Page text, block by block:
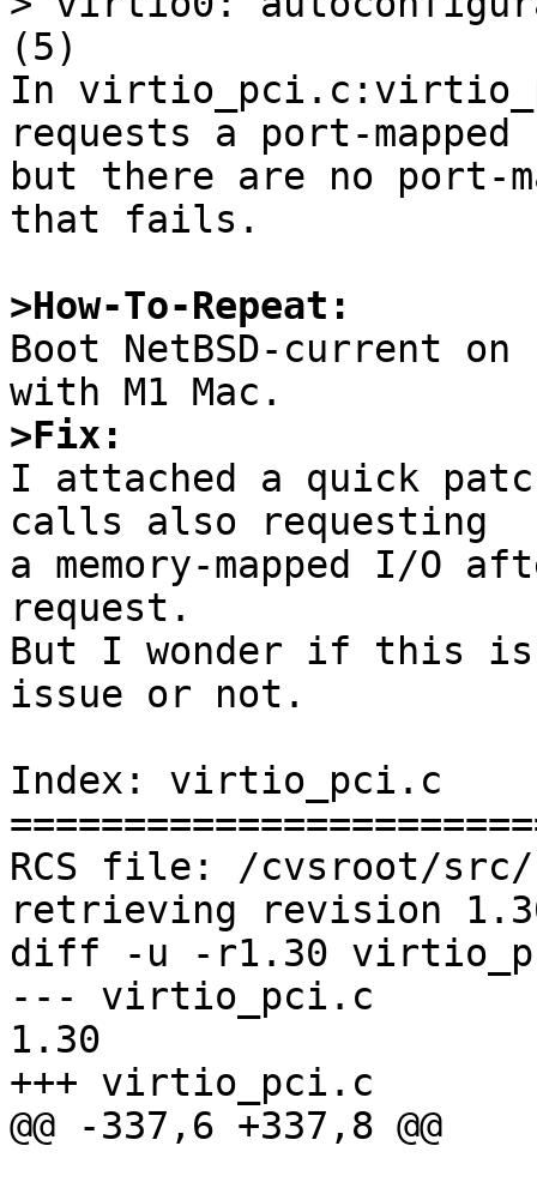
(5)
In
requests a port-
but there are no port-
that fails.
>How-To-Repeat:
Boot NetBSD-current
>Fix:
I attached a quick
calls also requesting
a memory-mapped I/
request.
But I wonder if this
issue or not.
Index: virtio_pci.c
RCS file: /cvsroot/
retrieving revision
diff -u -r1.30
--- virtio_pci.c	7 Aug 2021 16:19:14 -0000
1.30
+++ virtio_pci.c	5 Sep 2021 11:40:40 -0000
@@ -337,6 +337,8 @@